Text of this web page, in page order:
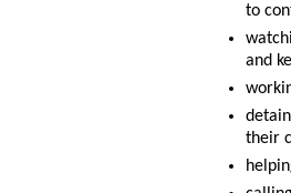
to
and
their